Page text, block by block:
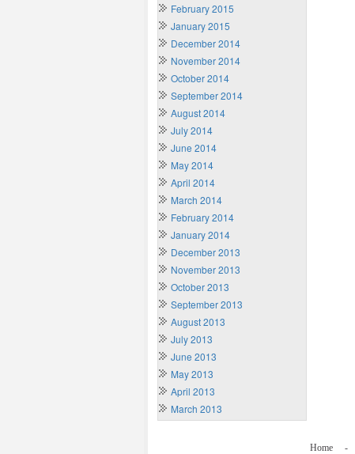
February 2015
January 2015
December 2014
November 2014
October 2014
September 2014
August 2014
July 2014
June 2014
May 2014
April 2014
March 2014
February 2014
January 2014
December 2013
November 2013
October 2013
September 2013
August 2013
July 2013
June 2013
May 2013
April 2013
March 2013
Home